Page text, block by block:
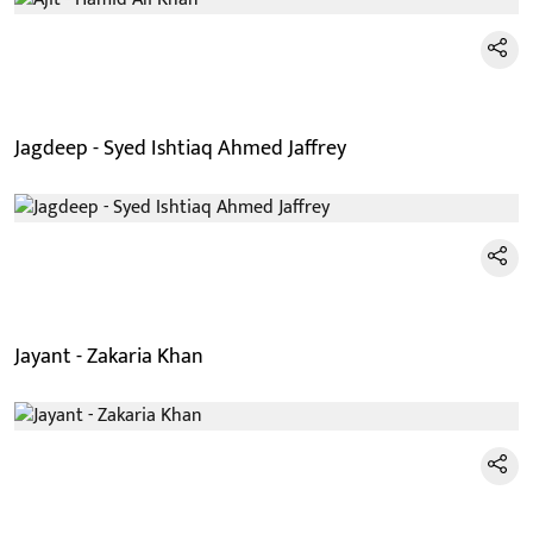
Jagdeep - Syed Ishtiaq Ahmed Jaffrey
Jayant - Zakaria Khan